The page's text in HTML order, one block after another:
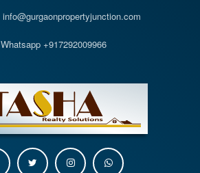
info@gurgaonpropertyjunction.com
Whatsapp +917292009966